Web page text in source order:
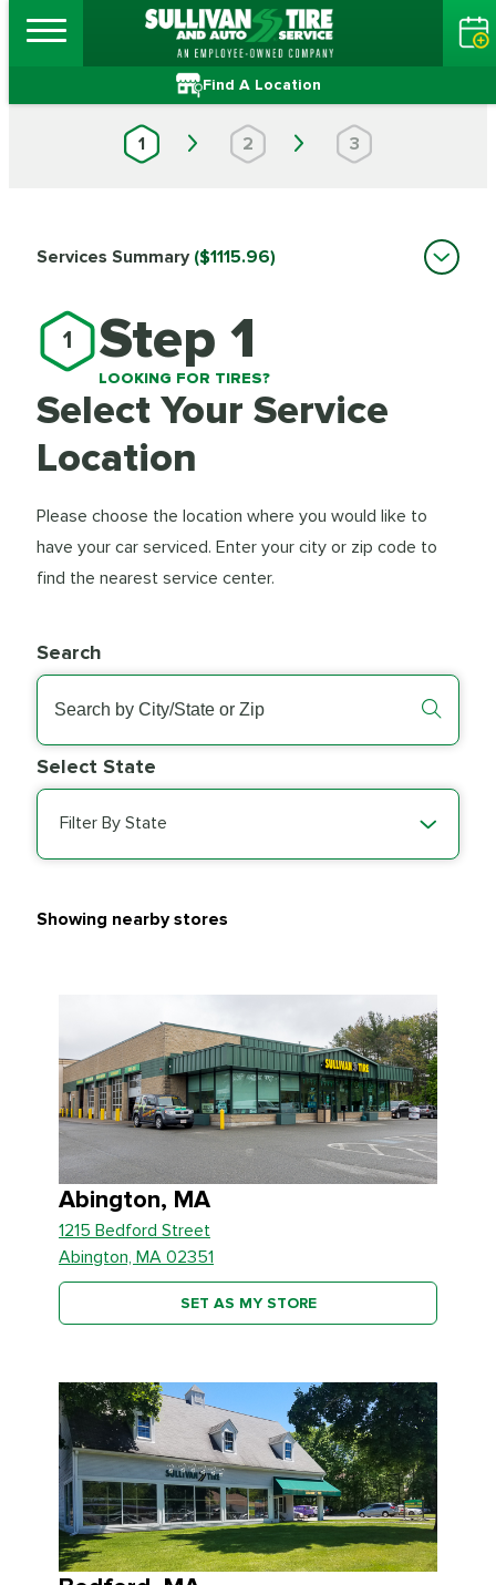
Find A Location
1 2 3
1 Step 1
LOOKING FOR TIRES?
Select Your Service
Location
Please choose the location where you would like to
have your car serviced. Enter your city or zip code to
find the nearest service center.
Search
Select State
Filter By State
Showing nearby stores
Abington, MA
1215 Bedford Street
Abington, MA 02351
SET AS MY STORE
Services Summary ($1115.96)